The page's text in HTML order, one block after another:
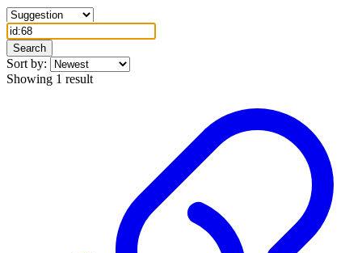
Search
Sort by:
Showing 1 result